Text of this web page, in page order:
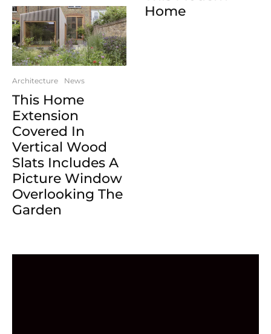
Architecture News
This Home
Extension
Covered In
Vertical Wood
Slats Includes A
Picture Window
Overlooking The
Garden
Home